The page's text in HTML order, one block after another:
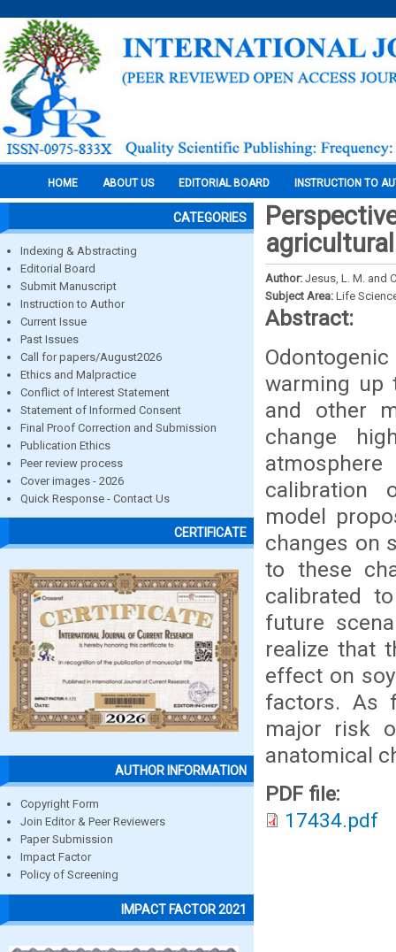
HOME ABOUT US EDITORIAL BOARD INSTRUCTION TO
CATEGORIES
Indexing & Abstracting
Editorial Board
Submit Manuscript
Instruction to Author
Current Issue
Past Issues
Call for papers/August2026
Ethics and Malpractice
Conflict of Interest Statement
Statement of Informed Consent
Final Proof Correction and Submission
Publication Ethics
Peer review process
Cover images - 2026
Quick Response - Contact Us
CERTIFICATE
AUTHOR INFORMATION
Copyright Form
Join Editor & Peer Reviewers
Paper Submission
Impact Factor
Policy of Screening
IMPACT FACTOR 2021
Author: Jesus, L. M. and
Subject Area: Life
Abstract:
warming up
and other
change
calibration
model
changes on
to these
calibrated
future
realize that
effect on
factors. As
major risk
anatomical
PDF file:
17434.pdf